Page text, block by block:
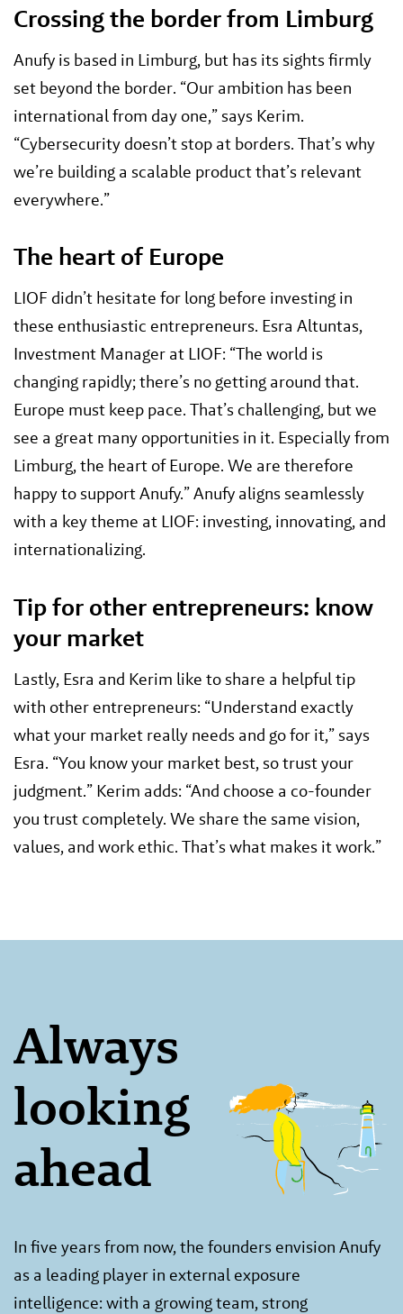
Crossing the border from Limburg
Anufy is based in Limburg, but has its sights firmly
set beyond the border. “Our ambition has been
international from day one,” says Kerim.
“Cybersecurity doesn’t stop at borders. That’s why
we’re building a scalable product that’s relevant
everywhere.”
The heart of Europe
LIOF didn’t hesitate for long before investing in
these enthusiastic entrepreneurs. Esra Altuntas,
Investment Manager at LIOF: “The world is
changing rapidly; there’s no getting around that.
Europe must keep pace. That’s challenging, but we
see a great many opportunities in it. Especially from
Limburg, the heart of Europe. We are therefore
happy to support Anufy.” Anufy aligns seamlessly
with a key theme at LIOF: investing, innovating, and
internationalizing.
Tip for other entrepreneurs: know
your market
Lastly, Esra and Kerim like to share a helpful tip
with other entrepreneurs: “Understand exactly
what your market really needs and go for it,” says
Esra. “You know your market best, so trust your
judgment.” Kerim adds: “And choose a co-founder
you trust completely. We share the same vision,
values, and work ethic. That’s what makes it work.”
Always
looking
ahead
In five years from now, the founders envision Anufy
as a leading player in external exposure
intelligence: with a growing team, strong